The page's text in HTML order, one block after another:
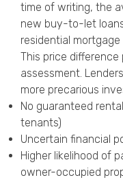
time of writing, the
new buy-to-let
residential mortgage
This price difference
assessment.
more precarious
No guaranteed
tenants)
Uncertain financial
Higher likelihood of
owner-occupied